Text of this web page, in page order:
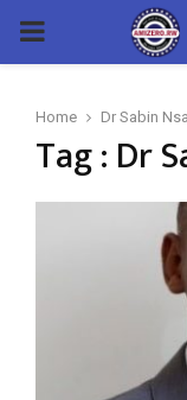
PRIMARY
Home Dr Sabin
Tag : Dr